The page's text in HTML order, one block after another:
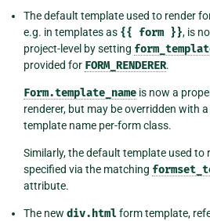
The default template used to render
e.g. in templates as {{ form }}, is
project-level by setting
provided for FORM_RENDERER.
Form.template_name is now a
renderer, but may be overridden with
template name per-form class.
Similarly, the default template used to
specified via the matching
attribute.
The new div.htmlform template,